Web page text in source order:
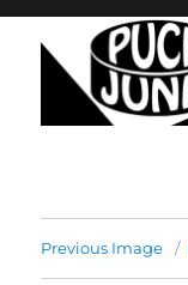
Previous Image